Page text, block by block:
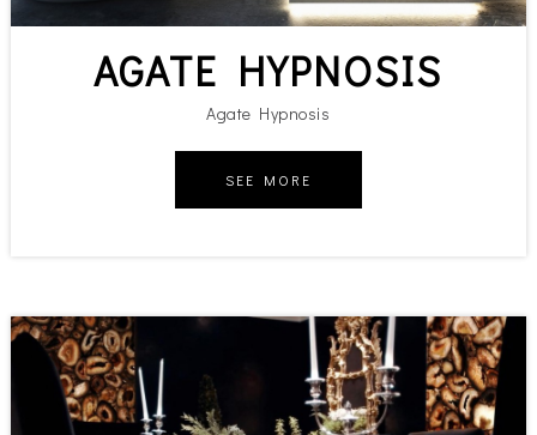
AGATE HYPNOSIS
Agate Hypnosis
SEE MORE